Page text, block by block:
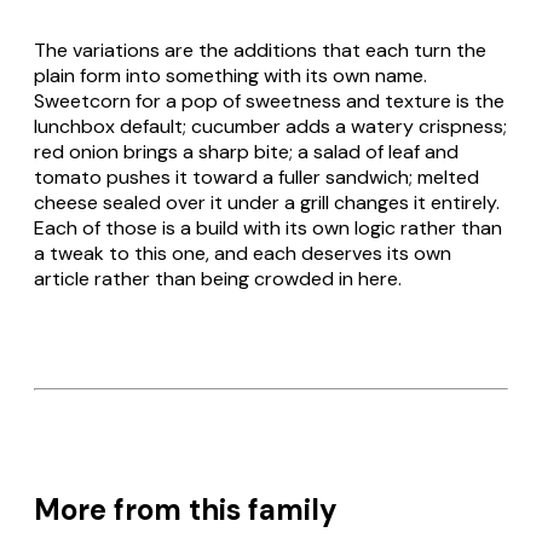
The variations are the additions that each turn the
plain form into something with its own name.
Sweetcorn for a pop of sweetness and texture is the
lunchbox default; cucumber adds a watery crispness;
red onion brings a sharp bite; a salad of leaf and
tomato pushes it toward a fuller sandwich; melted
cheese sealed over it under a grill changes it entirely.
Each of those is a build with its own logic rather than
a tweak to this one, and each deserves its own
article rather than being crowded in here.
More from this family